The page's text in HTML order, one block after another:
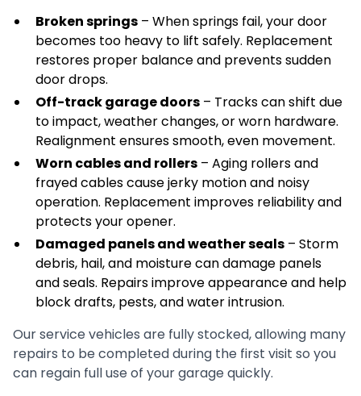
Broken springs – When springs fail, your door
becomes too heavy to lift safely. Replacement
restores proper balance and prevents sudden
door drops.
Off-track garage doors – Tracks can shift due
to impact, weather changes, or worn hardware.
Realignment ensures smooth, even movement.
Worn cables and rollers – Aging rollers and
frayed cables cause jerky motion and noisy
operation. Replacement improves reliability and
protects your opener.
Damaged panels and weather seals – Storm
debris, hail, and moisture can damage panels
and seals. Repairs improve appearance and help
block drafts, pests, and water intrusion.
Our service vehicles are fully stocked, allowing many
repairs to be completed during the first visit so you
can regain full use of your garage quickly.